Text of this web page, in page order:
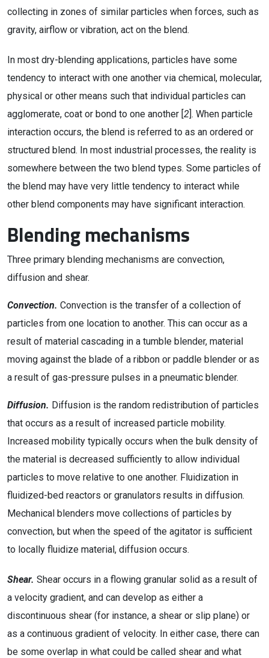
collecting in zones of similar particles when forces, such as
gravity, airflow or vibration, act on the blend.
In most dry-blending applications, particles have some
tendency to interact with one another via chemical, molecular,
physical or other means such that individual particles can
agglomerate, coat or bond to one another [2]. When particle
interaction occurs, the blend is referred to as an ordered or
structured blend. In most industrial processes, the reality is
somewhere between the two blend types. Some particles of
the blend may have very little tendency to interact while
other blend components may have significant interaction.
Blending mechanisms
Three primary blending mechanisms are convection,
diffusion and shear.
Convection. Convection is the transfer of a collection of
particles from one location to another. This can occur as a
result of material cascading in a tumble blender, material
moving against the blade of a ribbon or paddle blender or as
a result of gas-pressure pulses in a pneumatic blender.
Diffusion. Diffusion is the random redistribution of particles
that occurs as a result of increased particle mobility.
Increased mobility typically occurs when the bulk density of
the material is decreased sufficiently to allow individual
particles to move relative to one another. Fluidization in
fluidized-bed reactors or granulators results in diffusion.
Mechanical blenders move collections of particles by
convection, but when the speed of the agitator is sufficient
to locally fluidize material, diffusion occurs.
Shear. Shear occurs in a flowing granular solid as a result of
a velocity gradient, and can develop as either a
discontinuous shear (for instance, a shear or slip plane) or
as a continuous gradient of velocity. In either case, there can
be some overlap in what could be called shear and what